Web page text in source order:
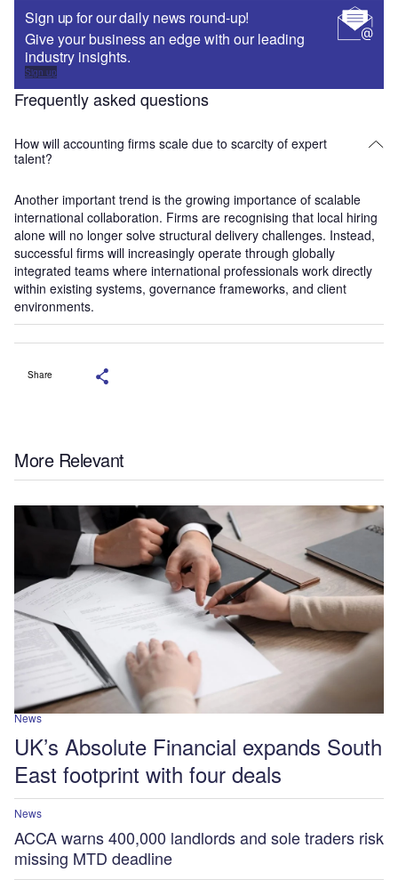
Sign up for our daily news round-up!
Give your business an edge with our leading
industry insights.
Sign up
Frequently asked questions
How will accounting firms scale due to scarcity of expert
talent?
Another important trend is the growing importance of scalable
international collaboration. Firms are recognising that local hiring
alone will no longer solve structural delivery challenges. Instead,
successful firms will increasingly operate through globally
integrated teams where international professionals work directly
within existing systems, governance frameworks, and client
environments.
Share
More Relevant
News
UK’s Absolute Financial expands South
East footprint with four deals
News
ACCA warns 400,000 landlords and sole traders risk
missing MTD deadline